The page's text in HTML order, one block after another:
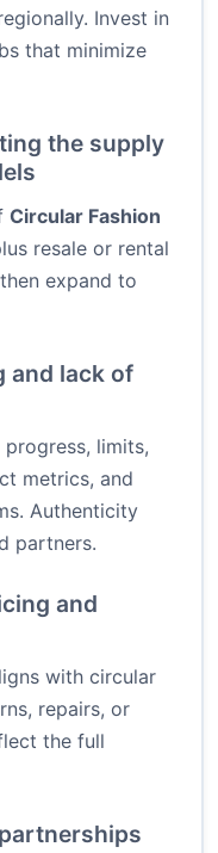
Invest in
that minimize
the supply
Circular Fashion
resale or rental
expand to
and lack of
limits,
metrics, and
Authenticity
partners.
and
with circular
repairs, or
the full